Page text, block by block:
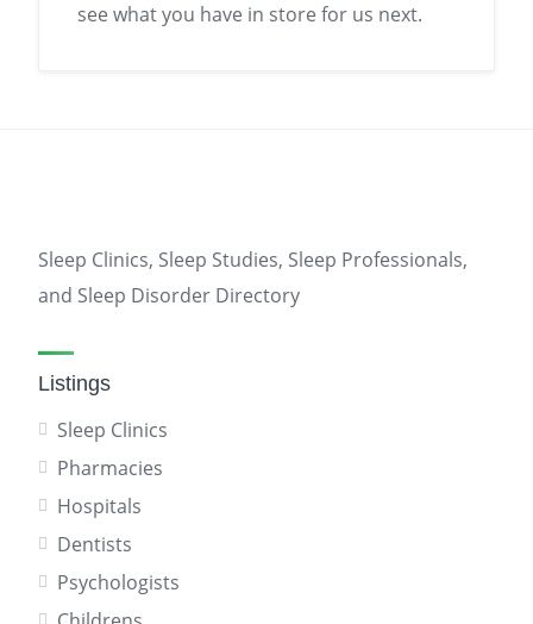
see what you have in store for us next.
Sleep Clinics, Sleep Studies, Sleep Professionals,
and Sleep Disorder Directory
Listings
Sleep Clinics
Pharmacies
Hospitals
Dentists
Psychologists